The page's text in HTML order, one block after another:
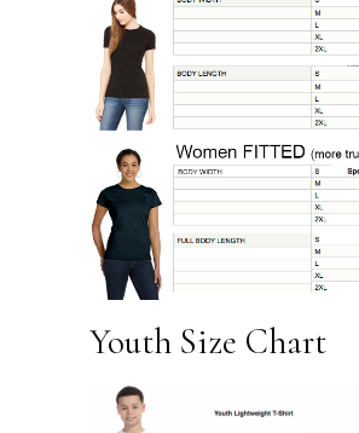
Youth Size Chart